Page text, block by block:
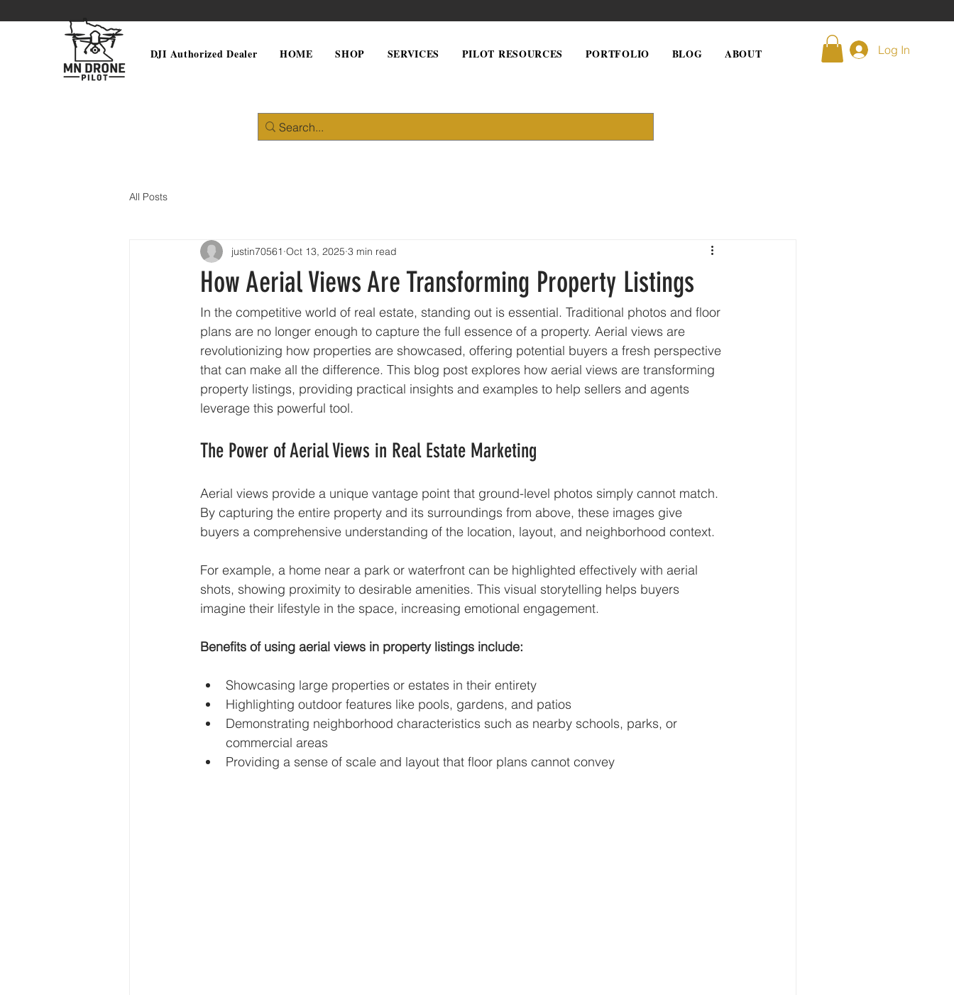
DJI Authorized Dealer HOME SHOP SERVICES PILOT RESOURCES PORTFOLIO BLOG ABOUT Log In
All Posts
How Aerial Views Are Transforming Property Listings
justin70561 Oct 13, 2025 3 min read
In the competitive world of real estate, standing out is essential. Traditional photos and floor
plans are no longer enough to capture the full essence of a property. Aerial views are
revolutionizing how properties are showcased, offering potential buyers a fresh perspective
that can make all the difference. This blog post explores how aerial views are transforming
property listings, providing practical insights and examples to help sellers and agents
leverage this powerful tool.
The Power of Aerial Views in Real Estate Marketing
Aerial views provide a unique vantage point that ground-level photos simply cannot match.
By capturing the entire property and its surroundings from above, these images give
buyers a comprehensive understanding of the location, layout, and neighborhood context.
For example, a home near a park or waterfront can be highlighted effectively with aerial
shots, showing proximity to desirable amenities. This visual storytelling helps buyers
imagine their lifestyle in the space, increasing emotional engagement.
Benefits of using aerial views in property listings include:
Showcasing large properties or estates in their entirety
Highlighting outdoor features like pools, gardens, and patios
Demonstrating neighborhood characteristics such as nearby schools, parks, or
commercial areas
Providing a sense of scale and layout that floor plans cannot convey